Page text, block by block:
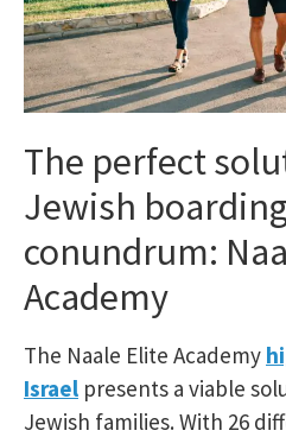
The perfect
Jewish
conundrum:
Academy
The Naale Elite Academy
Israel presents a viable
Jewish families. With 26